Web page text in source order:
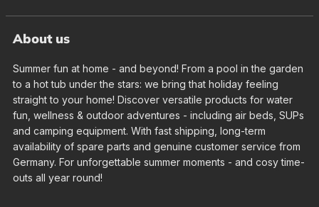
About us
Summer fun at home - and beyond! From a pool in the garden
to a hot tub under the stars: we bring that holiday feeling
straight to your home! Discover versatile products for water
fun, wellness & outdoor adventures - including air beds, SUPs
and camping equipment. With fast shipping, long-term
availability of spare parts and genuine customer service from
Germany. For unforgettable summer moments - and cosy time-
outs all year round!